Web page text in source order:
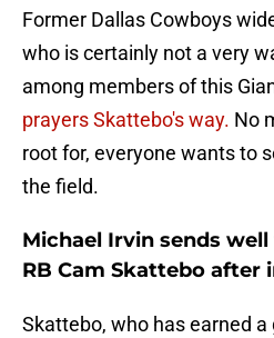
Former Dallas Cowboys
who is certainly not a very
among members of this
prayers Skattebo's way. No
root for, everyone wants to
the field.
Michael Irvin sends
RB Cam Skattebo after
Skattebo, who has earned